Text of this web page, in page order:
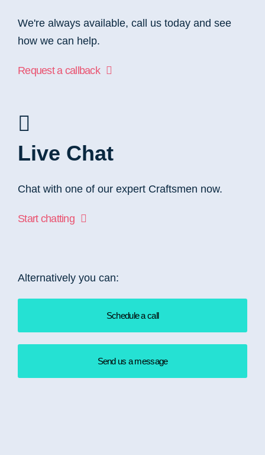
We're always available, call us today and see
how we can help.
Request a callback
Live Chat
Chat with one of our expert Craftsmen now.
Start chatting
Alternatively you can:
Schedule a call
Send us a message